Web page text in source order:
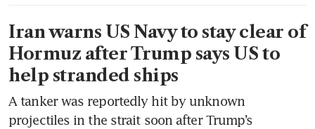
Iran warns US Navy to stay clear of
Hormuz after Trump says US to
help stranded ships
A tanker was reportedly hit by unknown
projectiles in the strait soon after Trump’s